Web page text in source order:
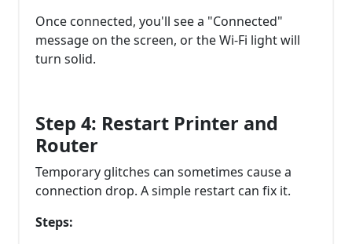
Once connected, you'll see a "Connected"
message on the screen, or the Wi-Fi light will
turn solid.
Step 4: Restart Printer and
Router
Temporary glitches can sometimes cause a
connection drop. A simple restart can fix it.
Steps: